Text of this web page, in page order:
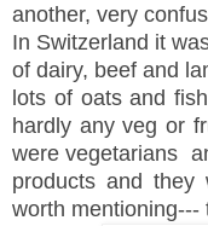
another, very
In Switzerland it
of dairy, beef and
lots of oats and
hardly any veg or
were vegetarians
products and they
worth mentioning---